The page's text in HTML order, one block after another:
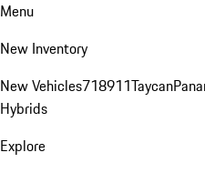
Menu
New Inventory
New Vehicles718911Taycan
Hybrids
Explore